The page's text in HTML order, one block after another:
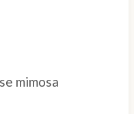
mimosa